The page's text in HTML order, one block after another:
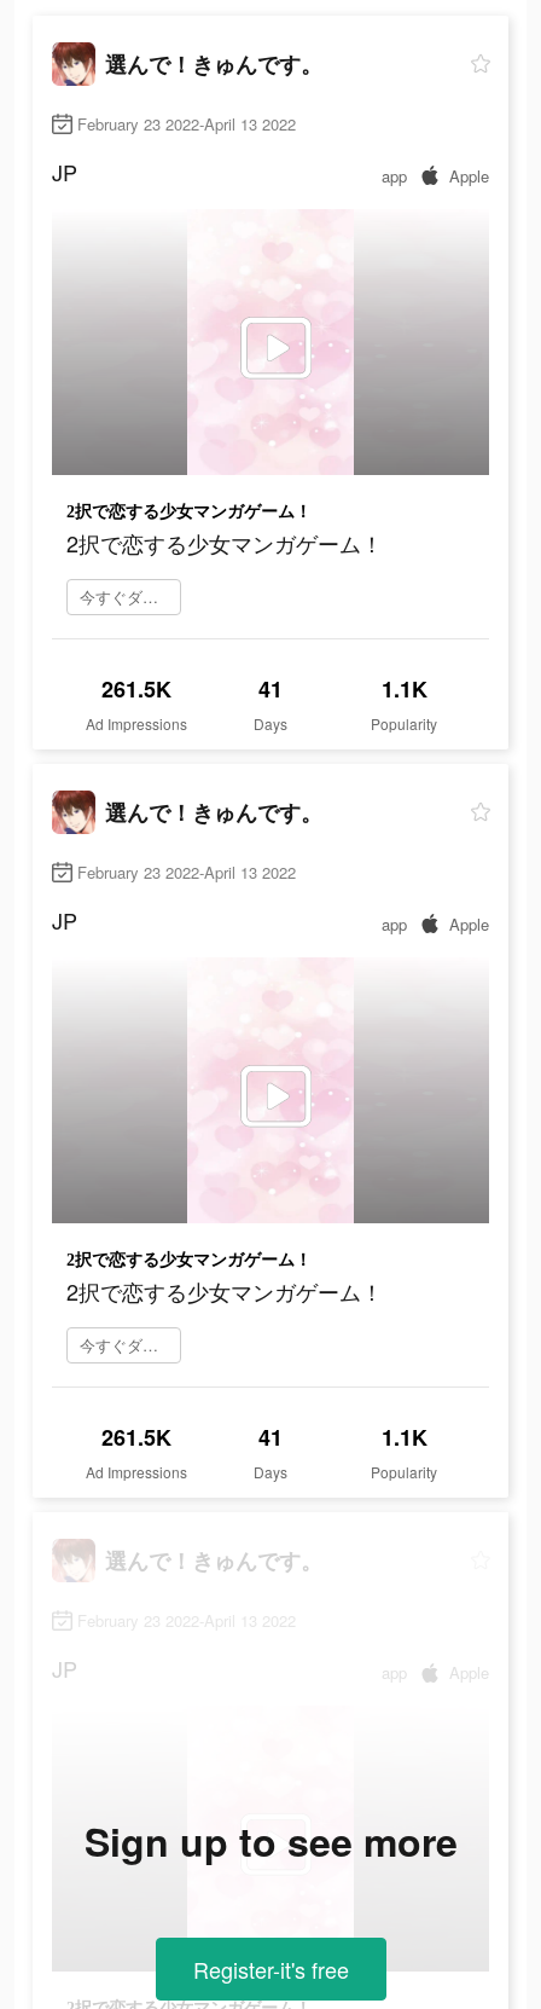
選んで！きゅんです。
February 23 2022-April 13 2022
JP app Apple
2択で恋する少女マンガゲーム！
2択で恋する少女マンガゲーム！
今すぐダウンロード
261.5K
Ad Impressions
41
Days
1.1K
Popularity
選んで！きゅんです。
February 23 2022-April 13 2022
JP app Apple
2択で恋する少女マンガゲーム！
2択で恋する少女マンガゲーム！
今すぐダウンロード
261.5K
Ad Impressions
41
Days
1.1K
Popularity
選んで！きゅんです。
February 23 2022-April 13 2022
JP app Apple
Sign up to see more
Register-it's free